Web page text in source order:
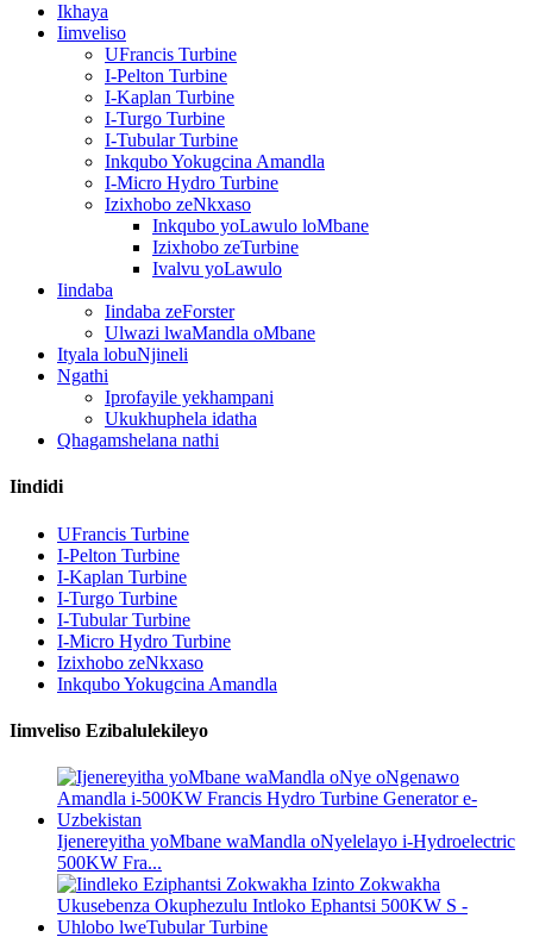
Ikhaya
Iimveliso
UFrancis Turbine
I-Pelton Turbine
I-Kaplan Turbine
I-Turgo Turbine
I-Tubular Turbine
Inkqubo Yokugcina Amandla
I-Micro Hydro Turbine
Izixhobo zeNkxaso
Inkqubo yoLawulo loMbane
Izixhobo zeTurbine
Ivalvu yoLawulo
Iindaba
Iindaba zeForster
Ulwazi lwaMandla oMbane
Ityala lobuNjineli
Ngathi
Iprofayile yekhampani
Ukukhuphela idatha
Qhagamshelana nathi
Iindidi
UFrancis Turbine
I-Pelton Turbine
I-Kaplan Turbine
I-Turgo Turbine
I-Tubular Turbine
I-Micro Hydro Turbine
Izixhobo zeNkxaso
Inkqubo Yokugcina Amandla
Iimveliso Ezibalulekileyo
Ijenereyitha yoMbane waMandla oNyelelayo i-Hydroelectric
500KW Fra...